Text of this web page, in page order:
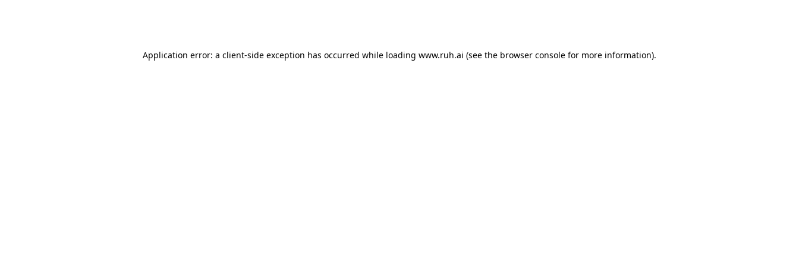
Application error: a client-side exception has occurred while loading www.ruh.ai (see the browser console for more information).